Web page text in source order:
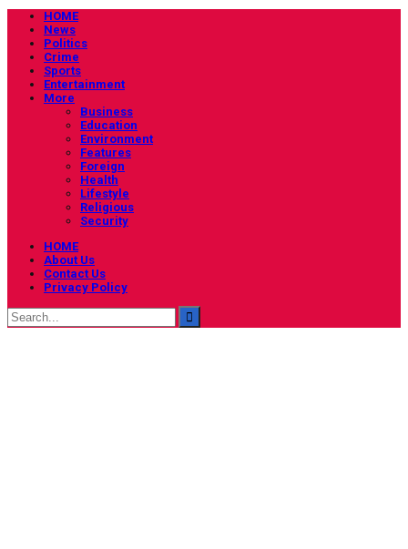
HOME
News
Politics
Crime
Sports
Entertainment
More
Business
Education
Environment
Features
Foreign
Health
Lifestyle
Religious
Security
HOME
About Us
Contact Us
Privacy Policy